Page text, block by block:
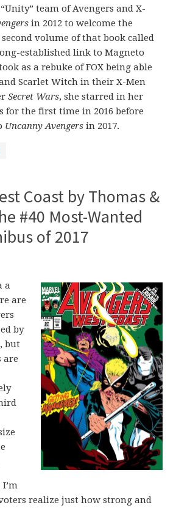
team of Avengers and X-
in 2012 to welcome the
volume of that book called
established link to Magneto
as a rebuke of FOX being able
Scarlet Witch in their X-Men
Secret Wars, she starred in her
for the first time in 2016 before
Uncanny Avengers in 2017.
Coast by Thomas &
#40 Most-Wanted
of 2017
a
are
by
but
are
realize just how strong and